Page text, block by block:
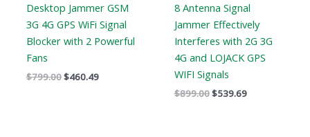
Desktop Jammer GSM
3G 4G GPS WiFi Signal
Blocker with 2 Powerful
Fans
$799.00$460.49
8 Antenna Signal
Jammer Effectively
Interferes with 2G 3G
4G and LOJACK GPS
WIFI Signals
$899.00$539.69